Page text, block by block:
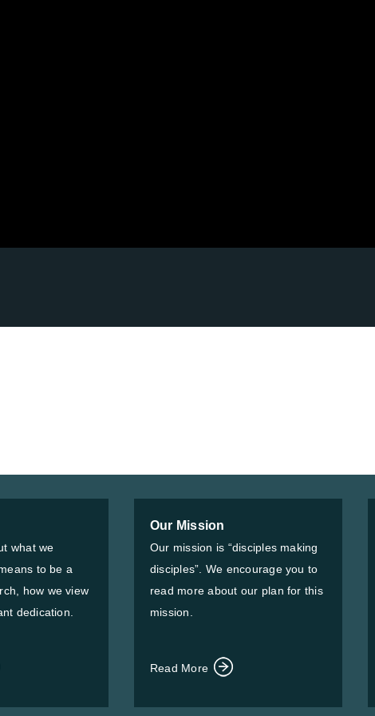
what we
to be a
how we view
dedication.
Our Mission
Our mission is “disciples making
disciples”. We encourage you to
read more about our plan for this
mission.
Read More